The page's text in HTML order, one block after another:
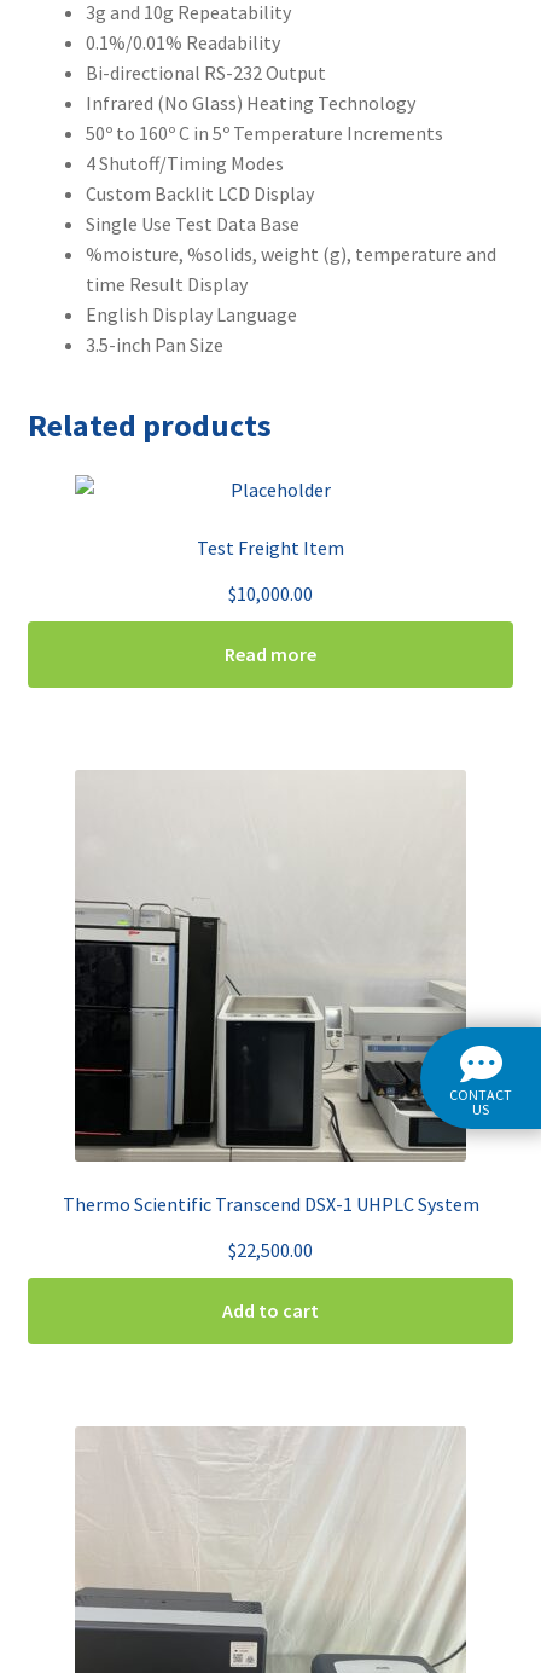
3g and 10g Repeatability
0.1%/0.01% Readability
Bi-directional RS-232 Output
Infrared (No Glass) Heating Technology
50º to 160º C in 5º Temperature Increments
4 Shutoff/Timing Modes
Custom Backlit LCD Display
Single Use Test Data Base
%moisture, %solids, weight (g), temperature and
time Result Display
English Display Language
3.5-inch Pan Size
Related products
Test Freight Item
$10,000.00
Read more
Thermo Scientific Transcend DSX-1 UHPLC System
$22,500.00
Add to cart
CONTACT
US